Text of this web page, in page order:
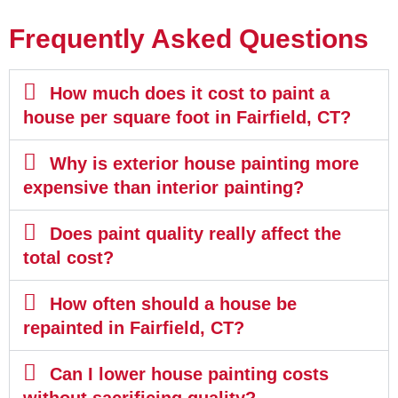
Frequently Asked Questions
How much does it cost to paint a
house per square foot in Fairfield, CT?
Why is exterior house painting more
expensive than interior painting?
Does paint quality really affect the
total cost?
How often should a house be
repainted in Fairfield, CT?
Can I lower house painting costs